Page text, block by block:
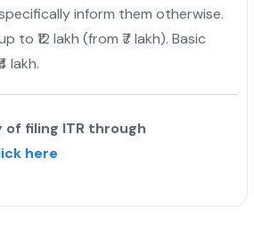
inform them otherwise.
to ₹12 lakh (from ₹7 lakh). Basic
lakh.
filing ITR through
here